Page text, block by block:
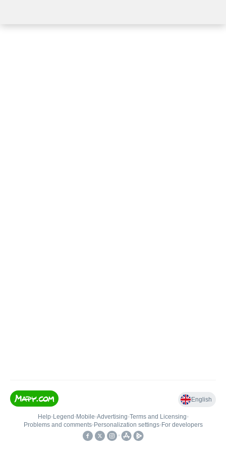
English
Help• Legend • Mobile•Advertising•Terms and Licensing•
Problems and comments• Personalization settings• For developers
•